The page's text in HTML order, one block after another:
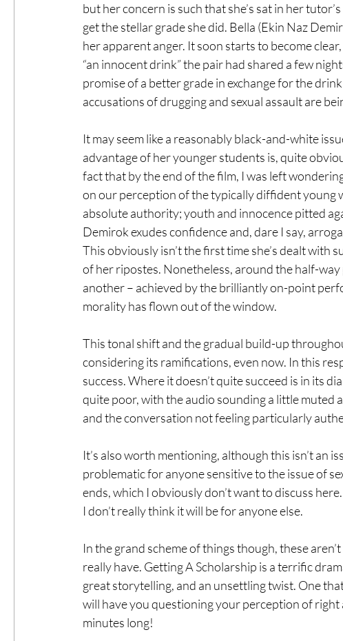
but her concern is such that she’s sat in her
get the stellar grade she did. Bella (Ekin Naz
her apparent anger. It soon starts to become
“an innocent drink” the pair had shared a few
promise of a better grade in exchange for the
accusations of drugging and sexual assault are
It may seem like a reasonably black-and-white
advantage of her younger students is, quite
fact that by the end of the film, I was left
on our perception of the typically diffident young
absolute authority; youth and innocence pitted
Demirok exudes confidence and, dare I say,
This obviously isn’t the first time she’s dealt with
of her ripostes. Nonetheless, around the half-
another – achieved by the brilliantly on-point
morality has flown out of the window.
This tonal shift and the gradual build-up
considering its ramifications, even now. In this
success. Where it doesn’t quite succeed is in its
quite poor, with the audio sounding a little muted
and the conversation not feeling particularly
It’s also worth mentioning, although this isn’t an
problematic for anyone sensitive to the issue of
ends, which I obviously don’t want to discuss
I don’t really think it will be for anyone else.
In the grand scheme of things though, these
really have. Getting A Scholarship is a terrific
great storytelling, and an unsettling twist. One
will have you questioning your perception of
minutes long!